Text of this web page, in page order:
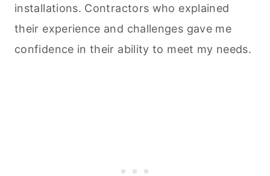
installations. Contractors who explained
their experience and challenges gave me
confidence in their ability to meet my needs.